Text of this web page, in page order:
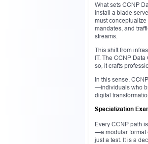
What sets CCNP
install a blade
must
mandates, and
streams.
This shift from
IT. The CCNP
so, it crafts
In this sense,
—individuals who
digital
Specialization
Every CCNP path
—a modular format
just a test. It is a